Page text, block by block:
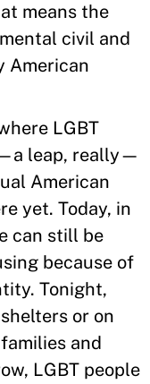
means the
civil and
American
LGBT
leap, really—
American
yet. Today, in
can still be
because of
Tonight,
or on
and
LGBT people